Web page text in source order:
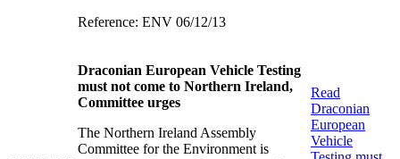
Reference: ENV 06/12/13
Draconian European Vehicle Testing
must not come to Northern Ireland,
Committee urges
The Northern Ireland Assembly
Committee for the Environment is
Read
Draconian
European
Vehicle